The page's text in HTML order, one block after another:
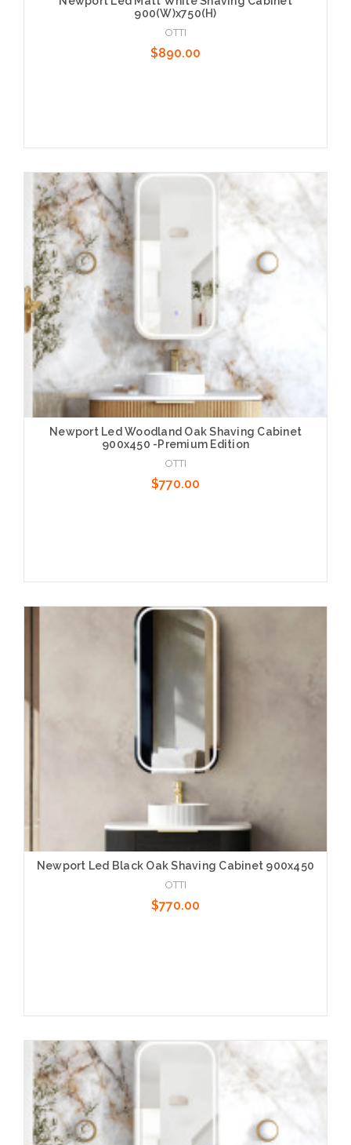
900(W)x750(H)
OTTI
$890.00
Add to Cart
Newport Led Woodland Oak Shaving Cabinet
900x450 -Premium Edition
OTTI
$770.00
Add to Cart
Newport Led Black Oak Shaving Cabinet 900x450
OTTI
$770.00
Add to Cart